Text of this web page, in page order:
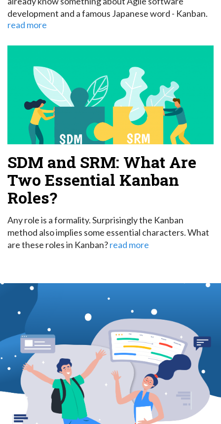
development and a famous Japanese word - Kanban.
read more
SDM and SRM: What Are
Two Essential Kanban
Roles?
Any role is a formality. Surprisingly the Kanban
method also implies some essential characters. What
are these roles in Kanban?read more